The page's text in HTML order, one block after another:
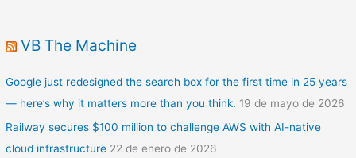
VB The Machine
Google just redesigned the search box for the first time in 25 years
— here’s why it matters more than you think. 19 de mayo de 2026
Railway secures $100 million to challenge AWS with AI-native
cloud infrastructure 22 de enero de 2026